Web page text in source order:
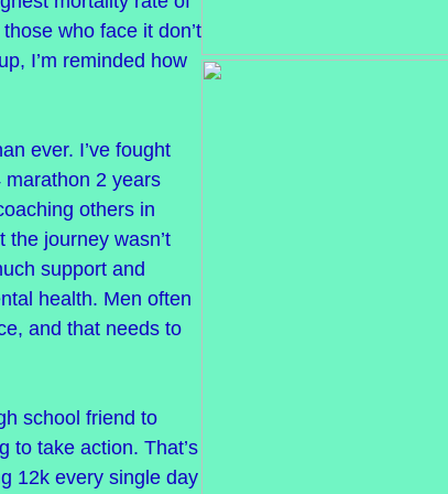
who face it don’t
I’m reminded how
ever. I’ve fought
marathon 2 years
others in
journey wasn’t
support and
health. Men often
and that needs to
school friend to
to take action. That’s
12k every single day